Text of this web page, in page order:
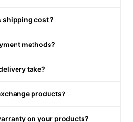
shipping cost ?
methods?
take?
products?
on your products?